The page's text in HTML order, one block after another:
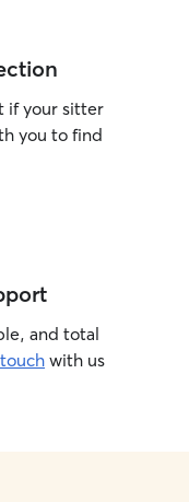
if your sitter
you to find
and total
with us